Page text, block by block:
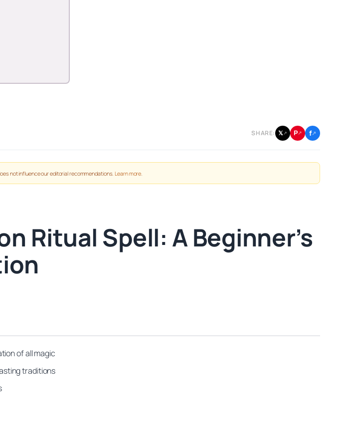
SHARE: 𝕏↗ P↗ f↗
not influence our editorial recommendations.Learn more
Ritual Spell: A Beginner’s
of all magic
traditions